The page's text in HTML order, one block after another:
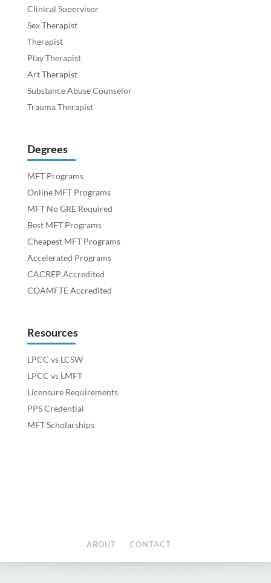
Clinical Supervisor
Sex Therapist
Therapist
Play Therapist
Art Therapist
Substance Abuse Counselor
Trauma Therapist
Degrees
MFT Programs
Online MFT Programs
MFT No GRE Required
Best MFT Programs
Cheapest MFT Programs
Accelerated Programs
CACREP Accredited
COAMFTE Accredited
Resources
LPCC vs LCSW
LPCC vs LMFT
Licensure Requirements
PPS Credential
MFT Scholarships
ABOUT CONTACT